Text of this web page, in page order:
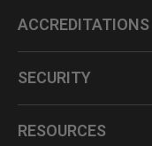
ACCREDITATIONS
SECURITY
RESOURCES